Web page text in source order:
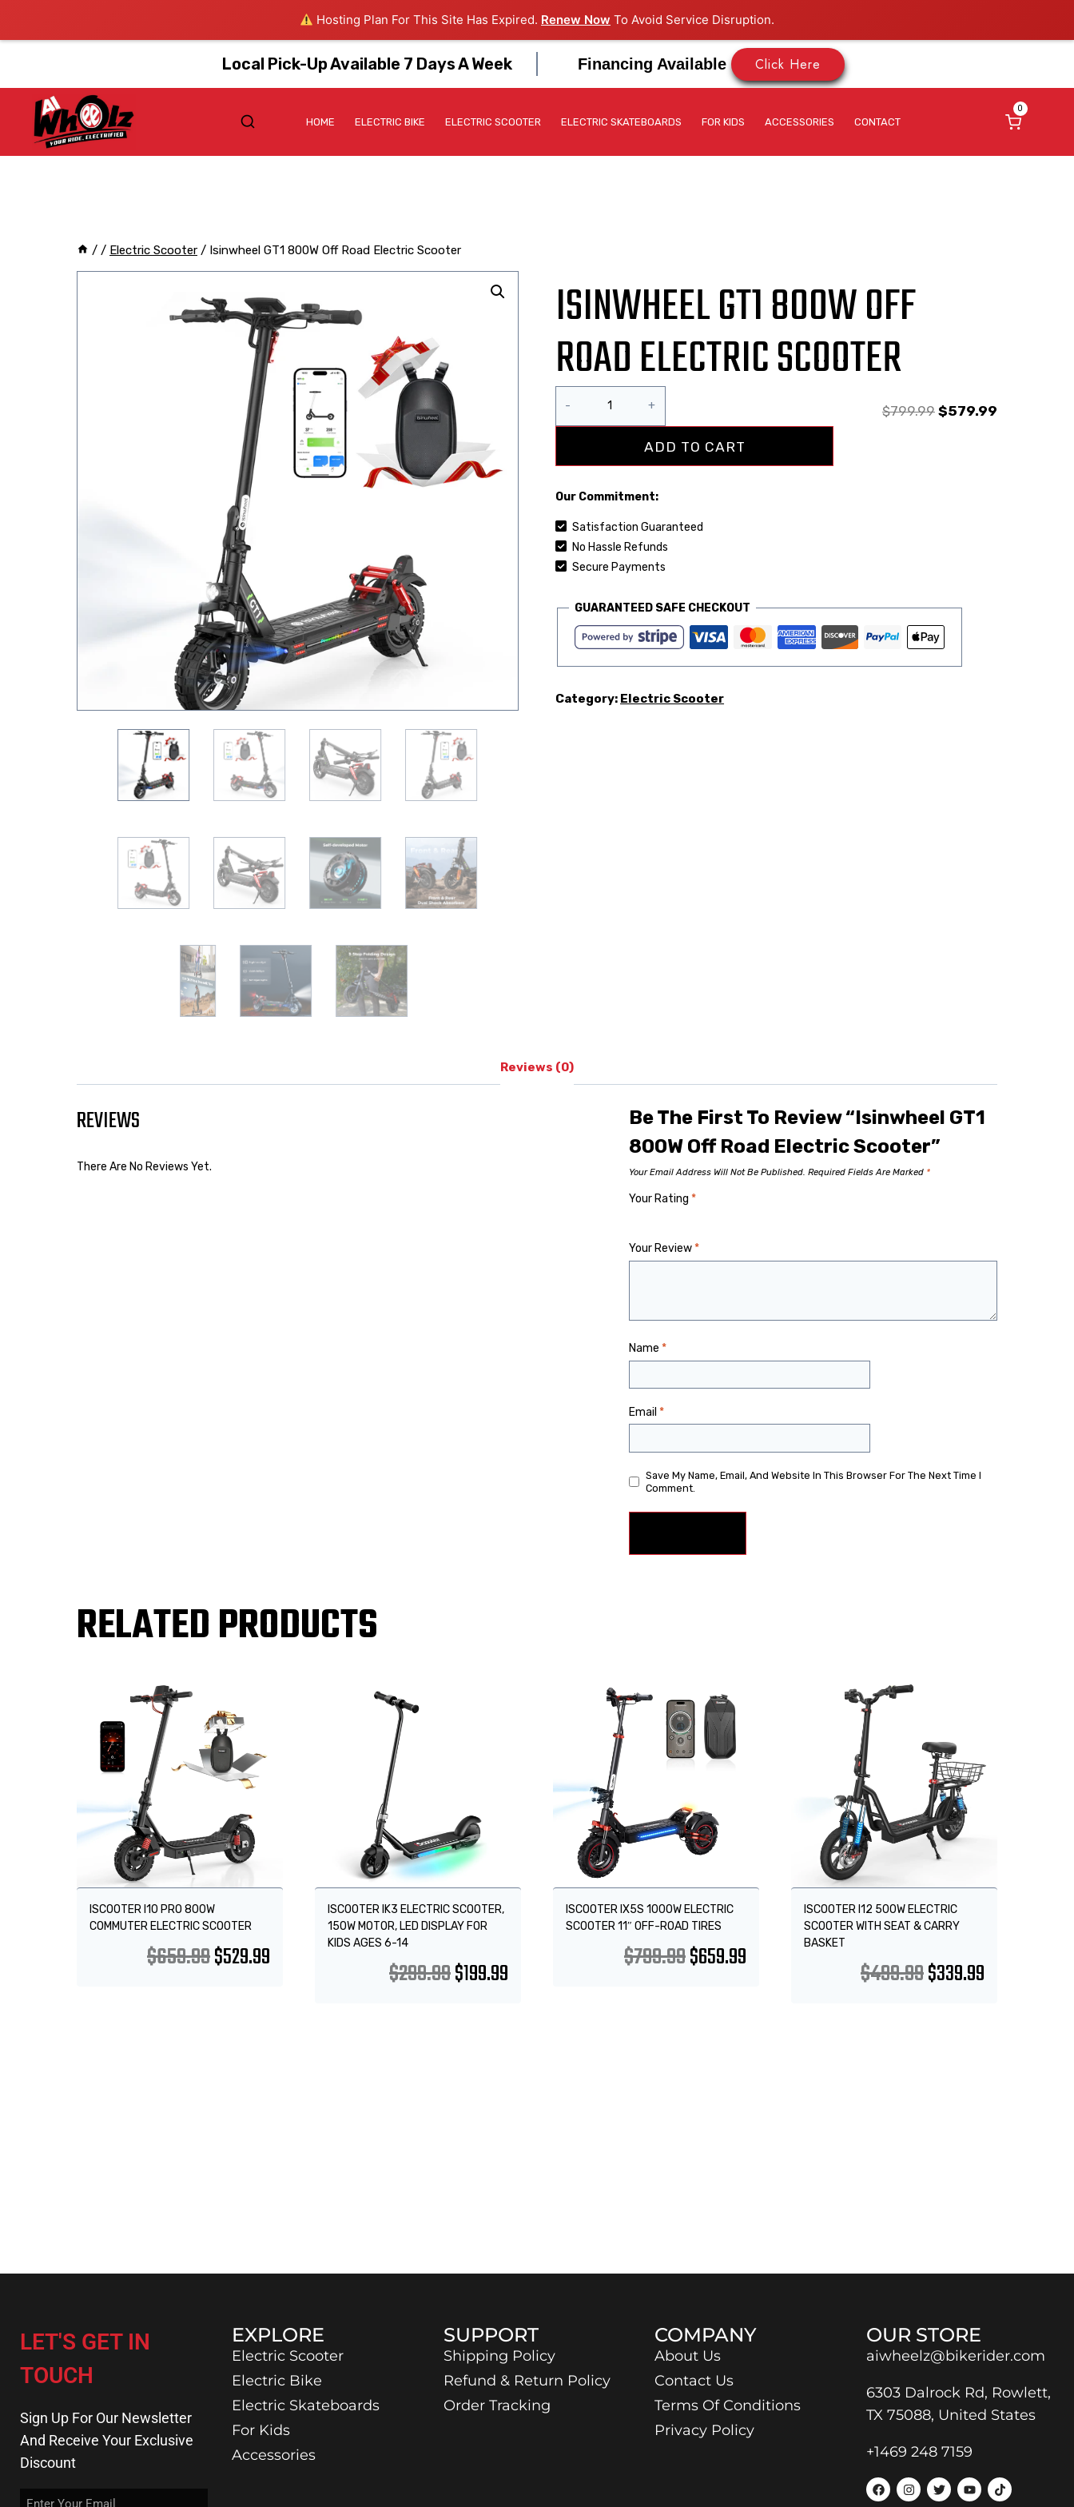
Hosting Plan For This Site Has Expired. Renew Now To Avoid Service Disruption.
Local Pick-Up Available 7 Days A Week Financing Available Click Here
HOME ELECTRIC BIKE ELECTRIC SCOOTER ELECTRIC SKATEBOARDS FOR KIDS ACCESSORIES CONTACT
0
/ / Electric Scooter / Isinwheel GT1 800W Off Road Electric Scooter
ISINWHEEL GT1 800W OFF
ROAD ELECTRIC SCOOTER
$799.99 $579.99
ADD TO CART
Our Commitment:
Satisfaction Guaranteed
No Hassle Refunds
Secure Payments
GUARANTEED SAFE CHECKOUT
Category: Electric Scooter
Reviews (0)
REVIEWS
There Are No Reviews Yet.
Be The First To Review “Isinwheel GT1
800W Off Road Electric Scooter”
Your Email Address Will Not Be Published. Required Fields Are Marked *
Your Rating *
Your Review *
Name *
Email *
Save My Name, Email, And Website In This Browser For The Next Time I
Comment.
RELATED PRODUCTS
ISCOOTER I10 PRO 800W
COMMUTER ELECTRIC SCOOTER
$659.99$529.99
ISCOOTER IK3 ELECTRIC SCOOTER,
150W MOTOR, LED DISPLAY FOR
KIDS AGES 6-14
$299.99$199.99
ISCOOTER IX5S 1000W ELECTRIC
SCOOTER 11″ OFF-ROAD TIRES
$799.99$659.99
ISCOOTER I12 500W ELECTRIC
SCOOTER WITH SEAT & CARRY
BASKET
$499.99$339.99
LET'S GET IN
TOUCH
Sign Up For Our Newsletter
And Receive Your Exclusive
Discount
EXPLORE
Electric Scooter
Electric Bike
Electric Skateboards
For Kids
Accessories
SUPPORT
Shipping Policy
Refund & Return Policy
Order Tracking
COMPANY
About Us
Contact Us
Terms Of Conditions
Privacy Policy
OUR STORE
aiwheelz@bikerider.com
6303 Dalrock Rd, Rowlett,
TX 75088, United States
+1469 248 7159